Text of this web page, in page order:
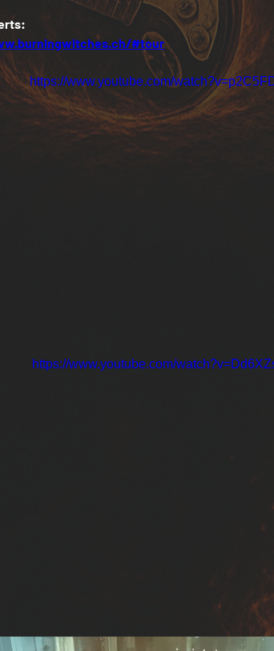
#tour
https://www.youtube.com/
https://www.youtube.com/